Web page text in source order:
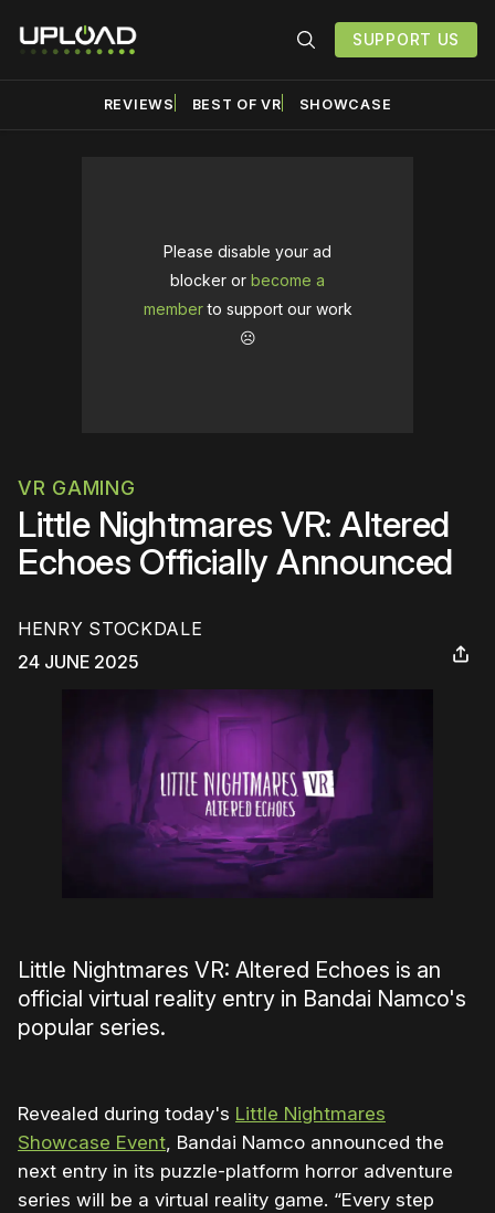
SUPPORT US
REVIEWS BEST OF VR SHOWCASE
Please disable your ad
blocker or become a
memberto support our work
☹️
VR GAMING
Little Nightmares VR: Altered
Echoes Officially Announced
HENRY STOCKDALE
24 JUNE 2025
Little Nightmares VR: Altered Echoes is an
official virtual reality entry in Bandai Namco's
popular series.
Revealed during today's Little Nightmares
Showcase Event, Bandai Namco announced the
next entry in its puzzle-platform horror adventure
series will be a virtual reality game. “Every step